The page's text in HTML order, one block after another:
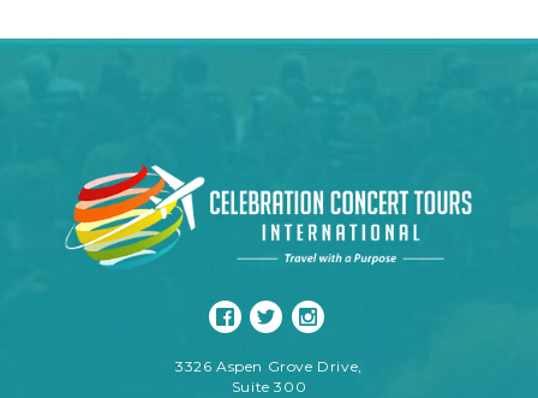
3326 Aspen Grove Drive,
Suite 300